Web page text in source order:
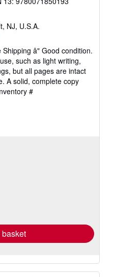
NJ, U.S.A.
â" Good condition.
such as light writing,
but all pages are intact
A solid, complete copy
#